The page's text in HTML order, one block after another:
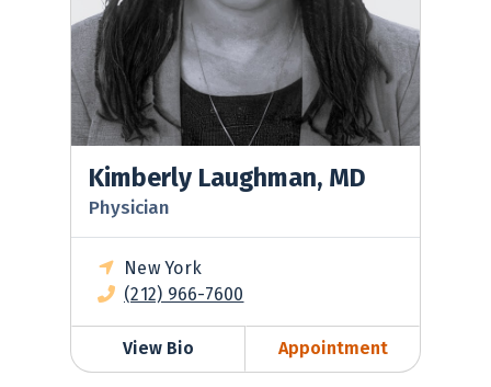
Kimberly Laughman, MD
Physician
New York
(212) 966-7600
View Bio Appointment